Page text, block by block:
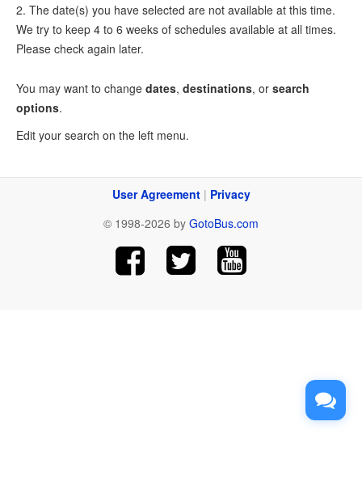
2. The date(s) you have selected are not available at this time.
We try to keep 4 to 6 weeks of schedules available at all times.
Please check again later.
You may want to change dates, destinations, or search
options.
Edit your search on the left menu.
User Agreement| Privacy
© 1998-2026 by GotoBus.com